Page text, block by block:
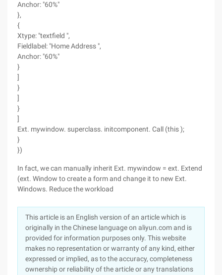
Anchor: "60%"
},
{
Xtype: "textfield ",
Fieldlabel: "Home Address ",
Anchor: "60%"
}
]
}
]
}
]
Ext. mywindow. superclass. initcomponent. Call (this );
}
})
In fact, we can manually inherit Ext. mywindow = ext. Extend
(ext. Window to create a form and change it to new Ext.
Windows. Reduce the workload
This article is an English version of an article which is
originally in the Chinese language on aliyun.com and is
provided for information purposes only. This website
makes no representation or warranty of any kind, either
expressed or implied, as to the accuracy, completeness
ownership or reliability of the article or any translations